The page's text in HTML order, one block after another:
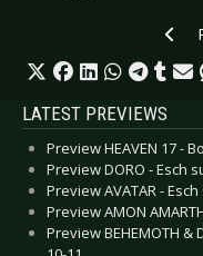
LATEST PREVIEWS
Preview HEAVEN 17 -
Preview DORO - Esch
Preview AVATAR -
Preview AMON
Preview BEHEMOTH &